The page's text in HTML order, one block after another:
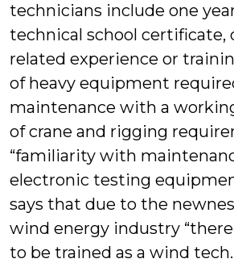
technicians include one
technical school certificate,
related experience or
of heavy equipment
maintenance with a
of crane and rigging
“familiarity with
electronic testing
says that due to the
wind energy industry
to be trained as a wind